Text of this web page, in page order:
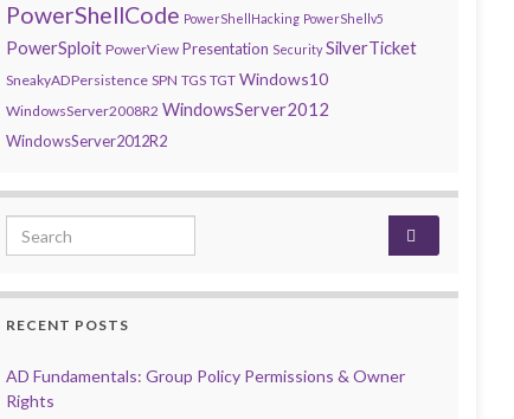
PowerShellCode PowerShellHacking PowerShellv5
PowerSploit PowerView Presentation Security SilverTicket
SneakyADPersistence SPN TGS TGT Windows10
WindowsServer2008R2 WindowsServer2012
WindowsServer2012R2
Search for:
RECENT POSTS
AD Fundamentals: Group Policy Permissions & Owner
Rights